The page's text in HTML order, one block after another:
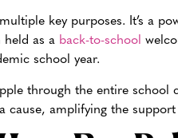
key purposes. It’s a
held as a back-to-school
school year.
through the entire
amplifying the